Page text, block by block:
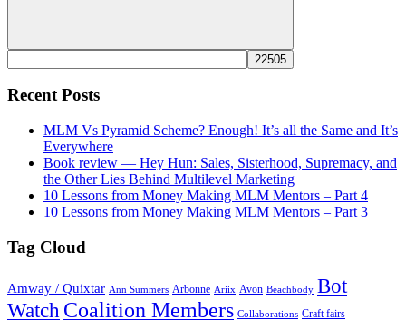
Search
Recent Posts
MLM Vs Pyramid Scheme? Enough! It’s all the Same and It’s
Everywhere
Book review — Hey Hun: Sales, Sisterhood, Supremacy, and
the Other Lies Behind Multilevel Marketing
10 Lessons from Money Making MLM Mentors – Part 4
10 Lessons from Money Making MLM Mentors – Part 3
Tag Cloud
Amway / Quixtar Ann Summers Arbonne Ariix Avon Beachbody Bot
Watch Coalition Members Collaborations Craft fairs